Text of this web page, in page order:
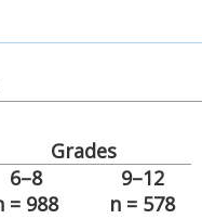
Grades
6–8
= 988
9–12
n = 578